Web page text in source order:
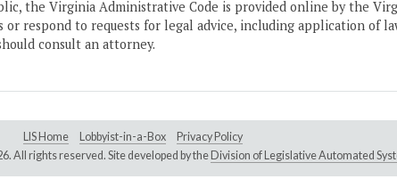
the Virginia Administrative Code is provided online by the
or respond to requests for legal advice, including application of
consult an attorney.
LIS Home Lobbyist-in-a-Box
Privacy Policy
All rights reserved. Site developed by the Division of Legislative Automated